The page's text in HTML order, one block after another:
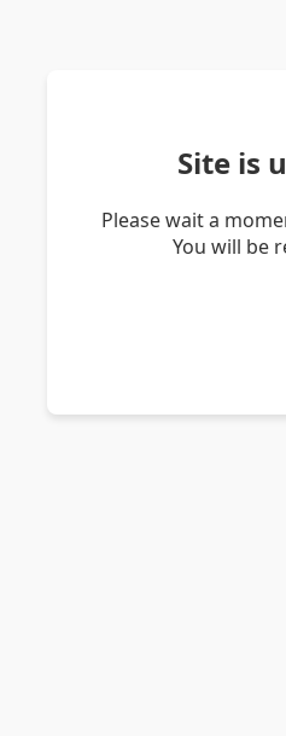
Site is
Please wait a
You will be